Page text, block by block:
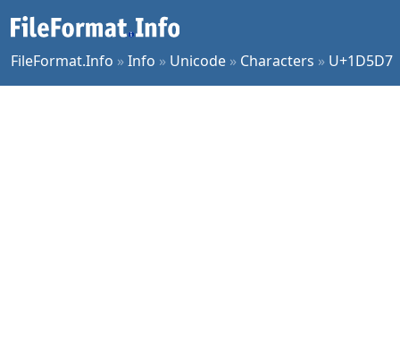
FileFormat.Info »Info » Unicode » Characters » U+1D5D7